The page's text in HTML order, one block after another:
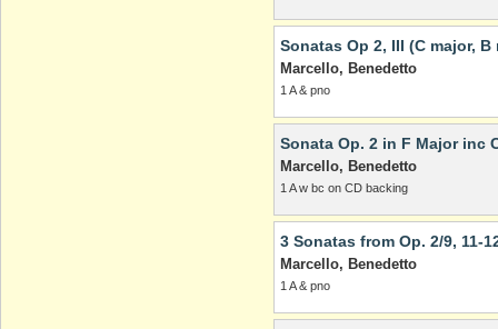
Sonatas Op 2, III (C major, B
Marcello, Benedetto
1 A & pno
Sonata Op. 2 in F Major inc
Marcello, Benedetto
1 A w bc on CD backing
3 Sonatas from Op. 2/9, 11-
Marcello, Benedetto
1 A & pno